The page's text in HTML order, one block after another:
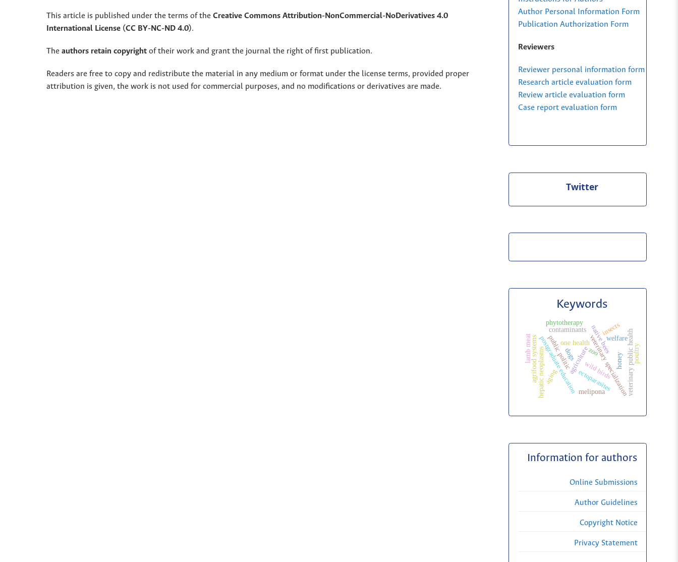
This article is published under the terms of the Creative Commons Attribution-NonCommercial-NoDerivatives 4.0
International License (CC BY-NC-ND 4.0).
The authors retain copyright of their work and grant the journal the right of first publication.
Readers are free to copy and redistribute the material in any medium or format under the license terms, provided proper
attribution is given, the work is not used for commercial purposes, and no modifications or derivatives are made.
Author Personal Information Form
Publication Authorization Form
Reviewers
Reviewer personal information form
Research article evaluation form
Review article evaluation form
Case report evaluation form
Twitter
Keywords
veterinary specialization
postgraduate education
one health veterinary public health
native bees
agriculture
public politic
hepatic neoplasms wild birds
ectoparasites
zoo
honey
contaminants
melipona
phytotherapy
welfare
poultry
insects
agrifood systems
lamb meat dogs
aging
Information for authors
Online Submissions
Author Guidelines
Copyright Notice
Privacy Statement